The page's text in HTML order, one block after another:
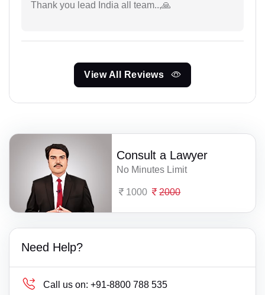
Thank you lead India all team..,🙏
View All Reviews
Consult a Lawyer
No Minutes Limit
1000 2000
Need Help?
Call us on: +91-8800 788 535